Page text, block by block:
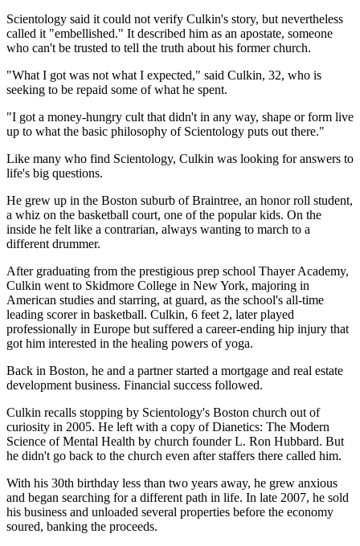
Scientology said it could not verify Culkin's story, but nevertheless
called it "embellished." It described him as an apostate, someone
who can't be trusted to tell the truth about his former church.
"What I got was not what I expected," said Culkin, 32, who is
seeking to be repaid some of what he spent.
"I got a money-hungry cult that didn't in any way, shape or form live
up to what the basic philosophy of Scientology puts out there."
Like many who find Scientology, Culkin was looking for answers to
life's big questions.
He grew up in the Boston suburb of Braintree, an honor roll student,
a whiz on the basketball court, one of the popular kids. On the
inside he felt like a contrarian, always wanting to march to a
different drummer.
After graduating from the prestigious prep school Thayer Academy,
Culkin went to Skidmore College in New York, majoring in
American studies and starring, at guard, as the school's all-time
leading scorer in basketball. Culkin, 6 feet 2, later played
professionally in Europe but suffered a career-ending hip injury that
got him interested in the healing powers of yoga.
Back in Boston, he and a partner started a mortgage and real estate
development business. Financial success followed.
Culkin recalls stopping by Scientology's Boston church out of
curiosity in 2005. He left with a copy of Dianetics: The Modern
Science of Mental Health by church founder L. Ron Hubbard. But
he didn't go back to the church even after staffers there called him.
With his 30th birthday less than two years away, he grew anxious
and began searching for a different path in life. In late 2007, he sold
his business and unloaded several properties before the economy
soured, banking the proceeds.